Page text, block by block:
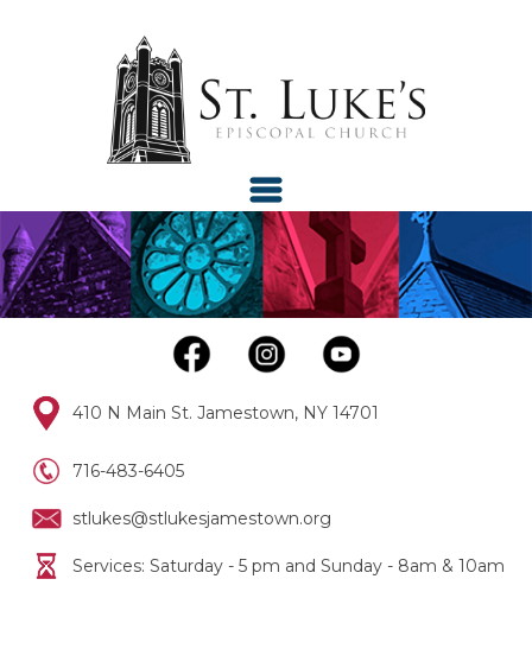
410 N Main St. Jamestown, NY 14701
716-483-6405
stlukes@stlukesjamestown.org
Services: Saturday - 5 pm and Sunday - 8am & 10am